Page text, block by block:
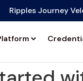
Ripples Journey